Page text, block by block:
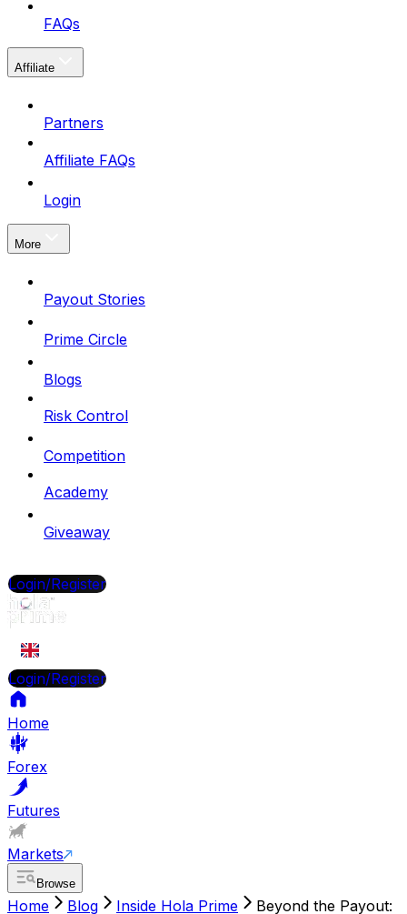
FAQs
Affiliate
Partners
Affiliate FAQs
Login
More
Payout Stories
Prime Circle
Blogs
Risk Control
Competition
Academy
Giveaway
Login/Register
Login/Register
Home
Forex
Futures
Markets
Browse
Home Blog Inside Hola Prime
Beyond the Payout: